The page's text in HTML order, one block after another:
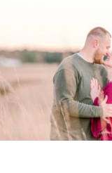
Manassas
Battlefield
Engagement
Photos